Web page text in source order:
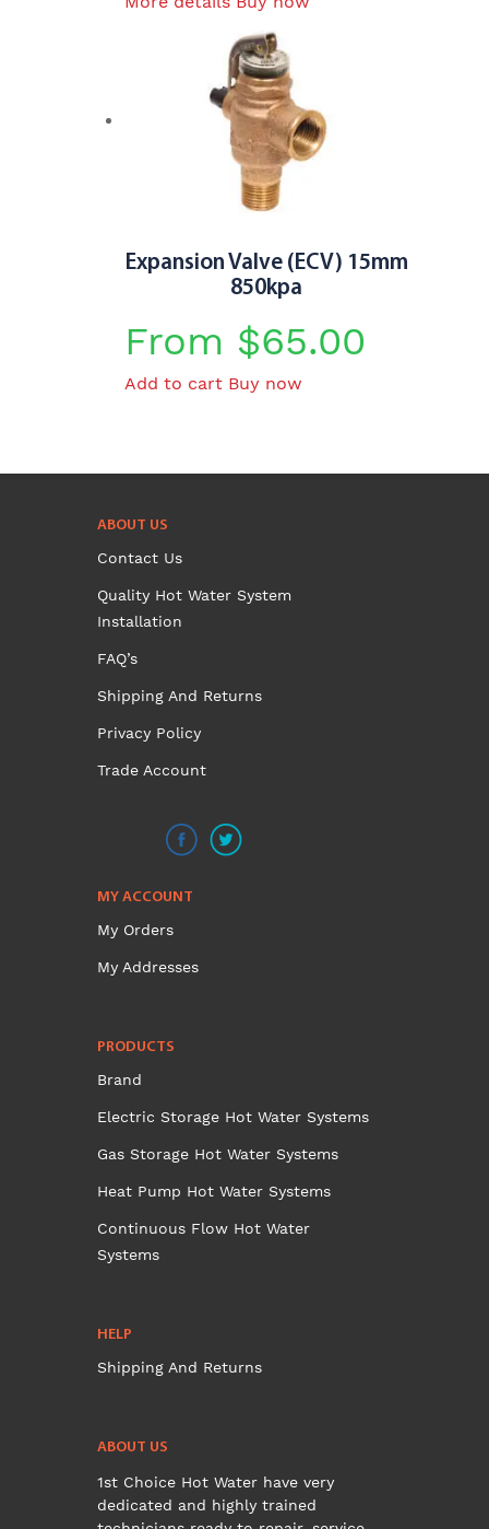
product
has
multiple
variants.
The
options
may
be
on
the
page
Expansion Valve (ECV) 15mm
850kpa
From $65.00
Add to cart Buy now
ABOUT US
Contact Us
Quality Hot Water System
Installation
FAQ’s
Shipping And Returns
Privacy Policy
Trade Account
MY ACCOUNT
My Orders
My Addresses
PRODUCTS
Brand
Electric Storage Hot Water Systems
Gas Storage Hot Water Systems
Heat Pump Hot Water Systems
Continuous Flow Hot Water
Systems
HELP
Shipping And Returns
ABOUT US
1st Choice Hot Water have very
dedicated and highly trained